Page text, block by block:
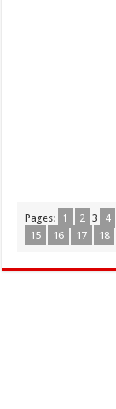
Pages: 1 2 3 4
15
16 17 18